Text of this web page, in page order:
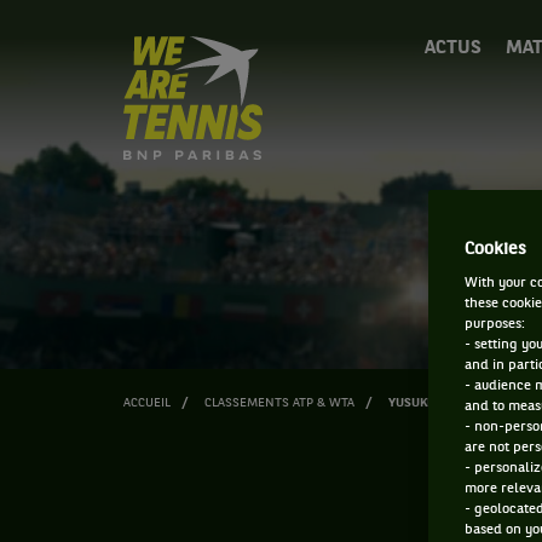
We
are
Tennis
by
BNP
Accueil
ACTUS
ACCUEIL CLASSEMENTS ATP & WTA YUSUKE KUSUHARA
Cookies
With your
these
purposes:
- setting
and in
- audience
and to
- non-
are not
-
more
-
based on